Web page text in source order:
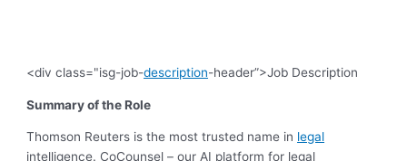
<div class="isg-job-description-header”>Job Description
Summary of the Role
Thomson Reuters is the most trusted name in legal
intelligence. CoCounsel – our AI platform for legal